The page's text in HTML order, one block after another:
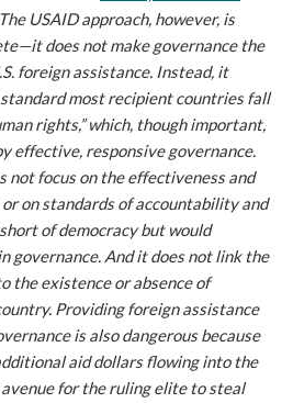
USAID approach, however, is
does not make governance the
foreign assistance. Instead, it
standard most recipient countries fall
rights,” which, though important,
effective, responsive governance.
not focus on the effectiveness and
on standards of accountability and
of democracy but would
governance. And it does not link the
the existence or absence of
Providing foreign assistance
is also dangerous because
aid dollars flowing into the
for the ruling elite to steal